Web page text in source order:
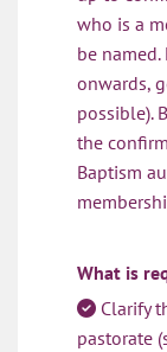
who is a
be
onwards,
possible).
the
Baptism
What is
 Clarify
pastorate